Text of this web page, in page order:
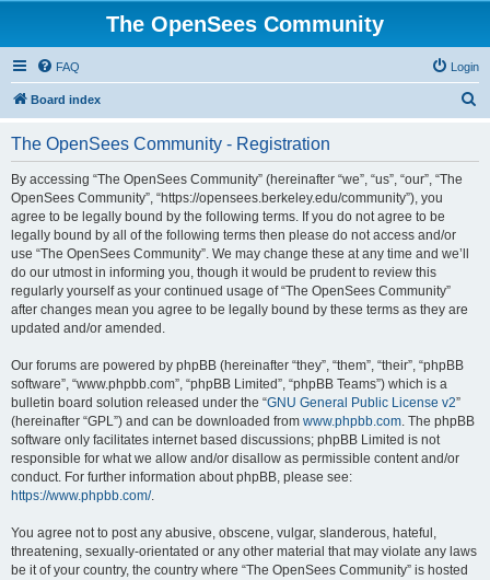
The OpenSees Community
FAQ Login
Board index
The OpenSees Community - Registration
By accessing “The OpenSees Community” (hereinafter “we”, “us”, “our”, “The
OpenSees Community”, “https://opensees.berkeley.edu/community”), you
agree to be legally bound by the following terms. If you do not agree to be
legally bound by all of the following terms then please do not access and/or
use “The OpenSees Community”. We may change these at any time and we’ll
do our utmost in informing you, though it would be prudent to review this
regularly yourself as your continued usage of “The OpenSees Community”
after changes mean you agree to be legally bound by these terms as they are
updated and/or amended.
Our forums are powered by phpBB (hereinafter “they”, “them”, “their”, “phpBB
software”, “www.phpbb.com”, “phpBB Limited”, “phpBB Teams”) which is a
bulletin board solution released under the “GNU General Public License v2”
(hereinafter “GPL”) and can be downloaded from www.phpbb.com. The phpBB
software only facilitates internet based discussions; phpBB Limited is not
responsible for what we allow and/or disallow as permissible content and/or
conduct. For further information about phpBB, please see:
https://www.phpbb.com/.
You agree not to post any abusive, obscene, vulgar, slanderous, hateful,
threatening, sexually-orientated or any other material that may violate any laws
be it of your country, the country where “The OpenSees Community” is hosted